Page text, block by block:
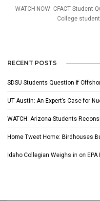
WATCH NOW: CFACT Student
College
RECENT POSTS
SDSU Students Question if
UT Austin: An Expert’s Case for
WATCH: Arizona Students
Home Tweet Home: Birdhouses
Idaho Collegian Weighs in on